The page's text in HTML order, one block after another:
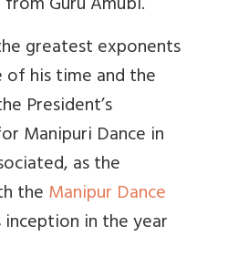
greatest exponents
his time and the
President’s
Manipuri Dance in
as the
theManipur Dance
in the year